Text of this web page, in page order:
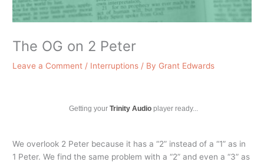
The OG on 2 Peter
Leave a Comment / Interruptions / By Grant Edwards
Getting your Trinity Audioplayer ready...
We overlook 2 Peter because it has a “2” instead of a “1” as in
1 Peter. We find the same problem with a “2” and even a “3” as